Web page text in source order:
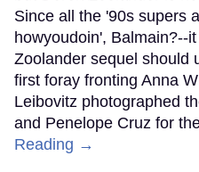
Since all the '90s supers
howyoudoin', Balmain?--
Zoolander sequel should
first foray fronting Anna
Leibovitz photographed
and Penelope Cruz for
Reading →